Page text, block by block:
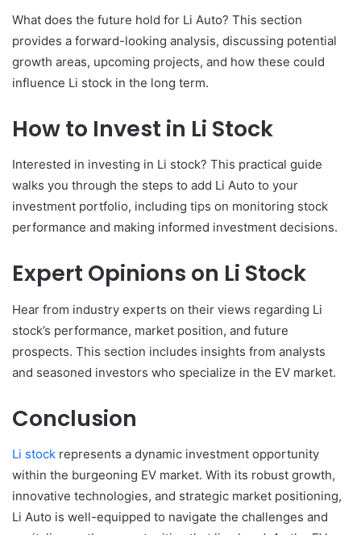
What does the future hold for Li Auto? This section
provides a forward-looking analysis, discussing potential
growth areas, upcoming projects, and how these could
influence Li stock in the long term.
How to Invest in Li Stock
Interested in investing in Li stock? This practical guide
walks you through the steps to add Li Auto to your
investment portfolio, including tips on monitoring stock
performance and making informed investment decisions.
Expert Opinions on Li Stock
Hear from industry experts on their views regarding Li
stock’s performance, market position, and future
prospects. This section includes insights from analysts
and seasoned investors who specialize in the EV market.
Conclusion
Li stock represents a dynamic investment opportunity
within the burgeoning EV market. With its robust growth,
innovative technologies, and strategic market positioning,
Li Auto is well-equipped to navigate the challenges and